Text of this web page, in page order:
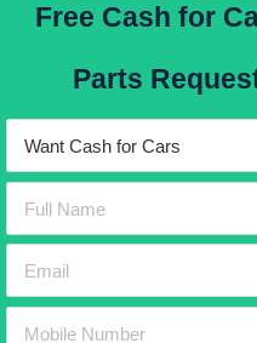
Mount
Free Cash for
Parts